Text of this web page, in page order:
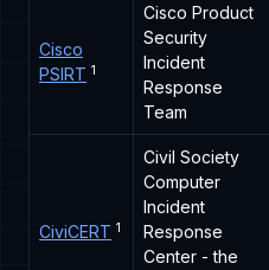
Cisco
PSIRT 1
Cisco Product
Security
Incident
Response
Team
CiviCERT 1
Civil Society
Computer
Incident
Response
Center - the